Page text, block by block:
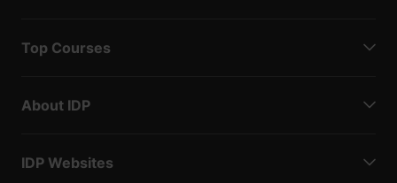
Top Courses
About IDP
IDP Websites